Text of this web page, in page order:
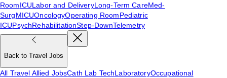
RoomICULabor and DeliveryLong-Term CareMed-
SurgMICUOncologyOperating RoomPediatric
ICUPsychRehabilitationStep-DownTelemetry
Back to Travel Jobs
All Travel Allied JobsCath Lab TechLaboratoryOccupational